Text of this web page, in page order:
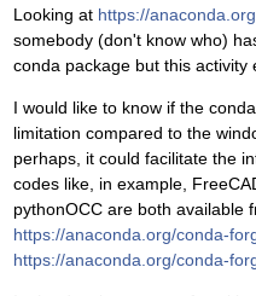
Looking at https://
somebody (don't know who)
conda package but this
I would like to know if the
limitation compared to the
perhaps, it could facilitate the
codes like, in example,
pythonOCC are both available
https://anaconda.org/conda-
https://anaconda.org/conda-